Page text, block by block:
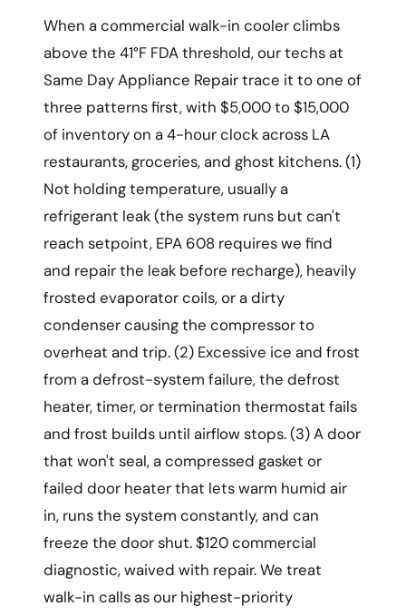
When a commercial walk-in cooler climbs
above the 41°F FDA threshold, our techs at
Same Day Appliance Repair trace it to one of
three patterns first, with $5,000 to $15,000
of inventory on a 4-hour clock across LA
restaurants, groceries, and ghost kitchens. (1)
Not holding temperature, usually a
refrigerant leak (the system runs but can't
reach setpoint, EPA 608 requires we find
and repair the leak before recharge), heavily
frosted evaporator coils, or a dirty
condenser causing the compressor to
overheat and trip. (2) Excessive ice and frost
from a defrost-system failure, the defrost
heater, timer, or termination thermostat fails
and frost builds until airflow stops. (3) A door
that won't seal, a compressed gasket or
failed door heater that lets warm humid air
in, runs the system constantly, and can
freeze the door shut. $120 commercial
diagnostic, waived with repair. We treat
walk-in calls as our highest-priority